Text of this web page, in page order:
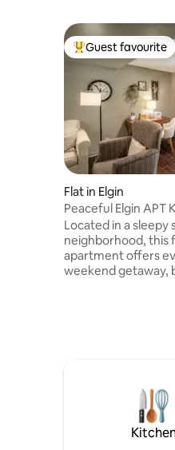
Top guest favourite
Guest favourite
Flat in Elgin
Peaceful Elgin APT
Located in a sleepy
neighborhood, this
apartment offers
weekend getaway,
with the privacy
separate entrance